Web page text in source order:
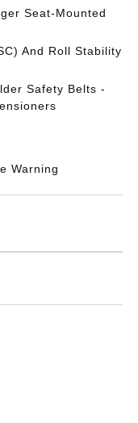
Seat-Mounted
And Roll Stability
Safety Belts -
Warning